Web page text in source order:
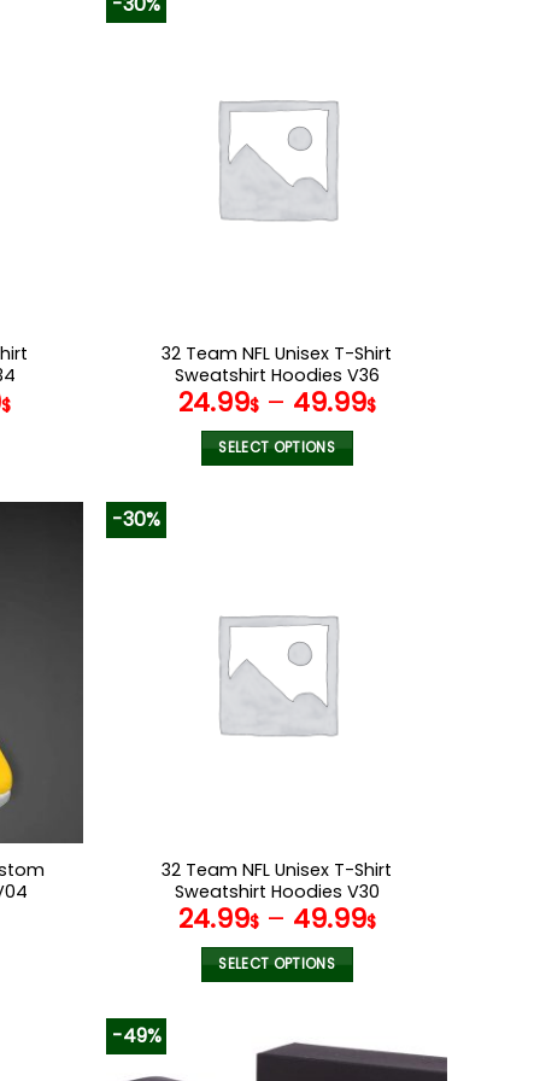
The
options
may
be
$
32 Team NFL Unisex T-Shirt
Sweatshirt Hoodies V36
24.99$– 49.99$
SELECT OPTIONS
The
options
may
be
-30%
32 Team NFL Unisex T-Shirt
Sweatshirt Hoodies V30
24.99$– 49.99$
SELECT OPTIONS
has
-49%